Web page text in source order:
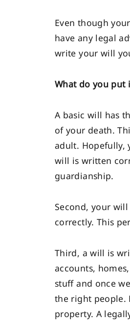
Even though
have any legal
write your will
What do you put
A basic will has
of your death.
adult. Hopefully,
will is written
guardianship.
Second, your
correctly. This
Third, a will is
accounts,
stuff and once
the right people.
property. A